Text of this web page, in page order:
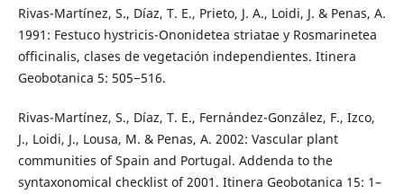
Rivas-Martínez, S., Díaz, T. E., Prieto, J. A., Loidi, J. & Penas, A.
1991: Festuco hystricis-Ononidetea striatae y Rosmarinetea
officinalis, clases de vegetación independientes. Itinera
Geobotanica 5: 505−516.
Rivas-Martínez, S., Díaz, T. E., Fernández-González, F., Izco,
J., Loidi, J., Lousa, M. & Penas, A. 2002: Vascular plant
communities of Spain and Portugal. Addenda to the
syntaxonomical checklist of 2001. Itinera Geobotanica 15: 1–